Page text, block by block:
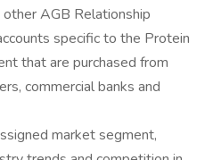
AGB Relationship
specific to the Protein
that are purchased from
commercial banks and
market segment,